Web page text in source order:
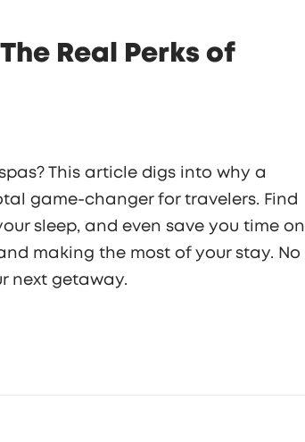
Real Perks of
This article digs into why a
game-changer for travelers. Find
sleep, and even save you time on
making the most of your stay. No
next getaway.